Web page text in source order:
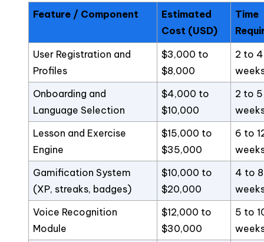
Feature / Component
Estimated
Cost (USD)
Time
User Registration and
Profiles
$3,000 to
$8,000
2 to 4
Onboarding and
Language Selection
$4,000 to
$10,000
2 to 5
Lesson and Exercise
Engine
$15,000 to
$35,000
6 to
Gamification System
(XP, streaks, badges)
$10,000 to
$20,000
4 to 8
Voice Recognition
Module
$12,000 to
$30,000
5 to